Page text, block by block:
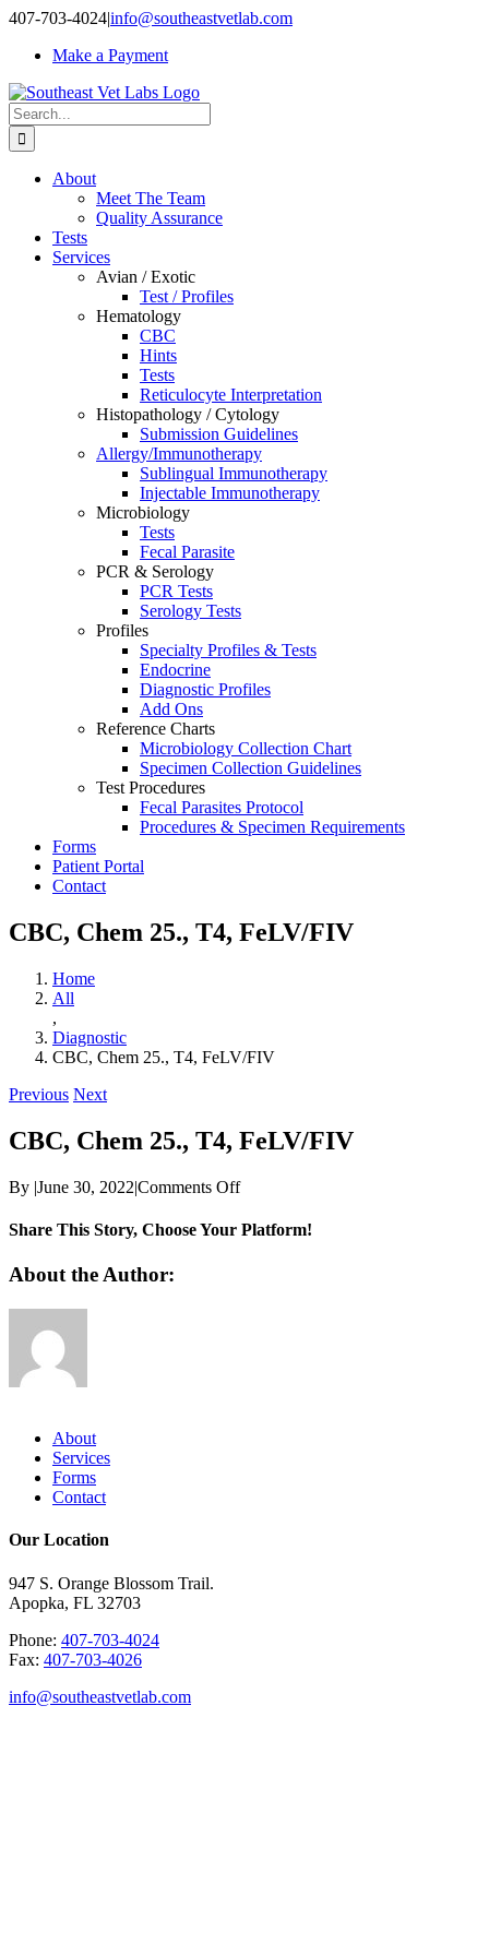
Skip
content
407-703-4024|info@southeastvetlab.com
Make a Payment
Search
for:
About
Meet The Team
Quality Assurance
Tests
Services
Avian / Exotic
Test / Profiles
Hematology
CBC
Hints
Tests
Reticulocyte Interpretation
Histopathology / Cytology
Submission Guidelines
Allergy/Immunotherapy
Sublingual Immunotherapy
Injectable Immunotherapy
Microbiology
Tests
Fecal Parasite
PCR & Serology
PCR Tests
Serology Tests
Profiles
Specialty Profiles & Tests
Endocrine
Diagnostic Profiles
Add Ons
Reference Charts
Microbiology Collection Chart
Specimen Collection Guidelines
Test Procedures
Fecal Parasites Protocol
Procedures & Specimen Requirements
Forms
Patient Portal
Contact
CBC, Chem 25., T4, FeLV/FIV
Home
All
,
Diagnostic
CBC, Chem 25., T4, FeLV/FIV
Previous Next
CBC, Chem 25., T4, FeLV/FIV
By |June 30, 2022|Comments Offon
Chem
Share This Story, Choose Your Platform!
Facebook
Twitter
Reddit
LinkedIn
WhatsApp
Telegram
Tumblr
Pinterest
Vk
Xing
Email
About the Author:
About
Services
Forms
Contact
Our Location
947 S. Orange Blossom Trail.
Apopka, FL 32703
Phone: 407-703-4024
Fax: 407-703-4026
info@southeastvetlab.com